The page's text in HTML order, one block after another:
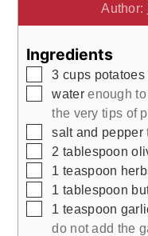
Author:
Ingredients
▢
3 cups potatoes
▢
waterenough
the very tips of
▢
salt and pepper
▢
2 tablespoon
▢
1 teaspoon
▢
1 tablespoon
▢
1 teaspoon
do not add the